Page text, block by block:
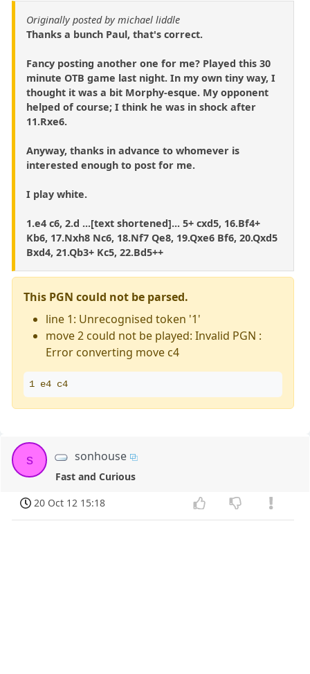
Originally posted by michael liddle
Thanks a bunch Paul, that's correct.
Fancy posting another one for me? Played this 30
minute OTB game last night. In my own tiny way, I
thought it was a bit Morphy-esque. My opponent
helped of course; I think he was in shock after
11.Rxe6.
Anyway, thanks in advance to whomever is
interested enough to post for me.
I play white.
1.e4 c6, 2.d ...[text shortened]... 5+ cxd5, 16.Bf4+
Kb6, 17.Nxh8 Nc6, 18.Nf7 Qe8, 19.Qxe6 Bf6, 20.Qxd5
Bxd4, 21.Qb3+ Kc5, 22.Bd5++
This PGN could not be parsed.
line 1: Unrecognised token '1'
move 2 could not be played: Invalid PGN :
Error converting move c4
1 e4 c4
s sonhouse
Fast and Curious
20 Oct 12 15:18